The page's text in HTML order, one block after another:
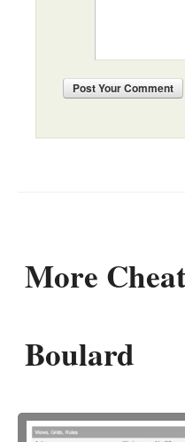
PostYour Comment
More
Boulard